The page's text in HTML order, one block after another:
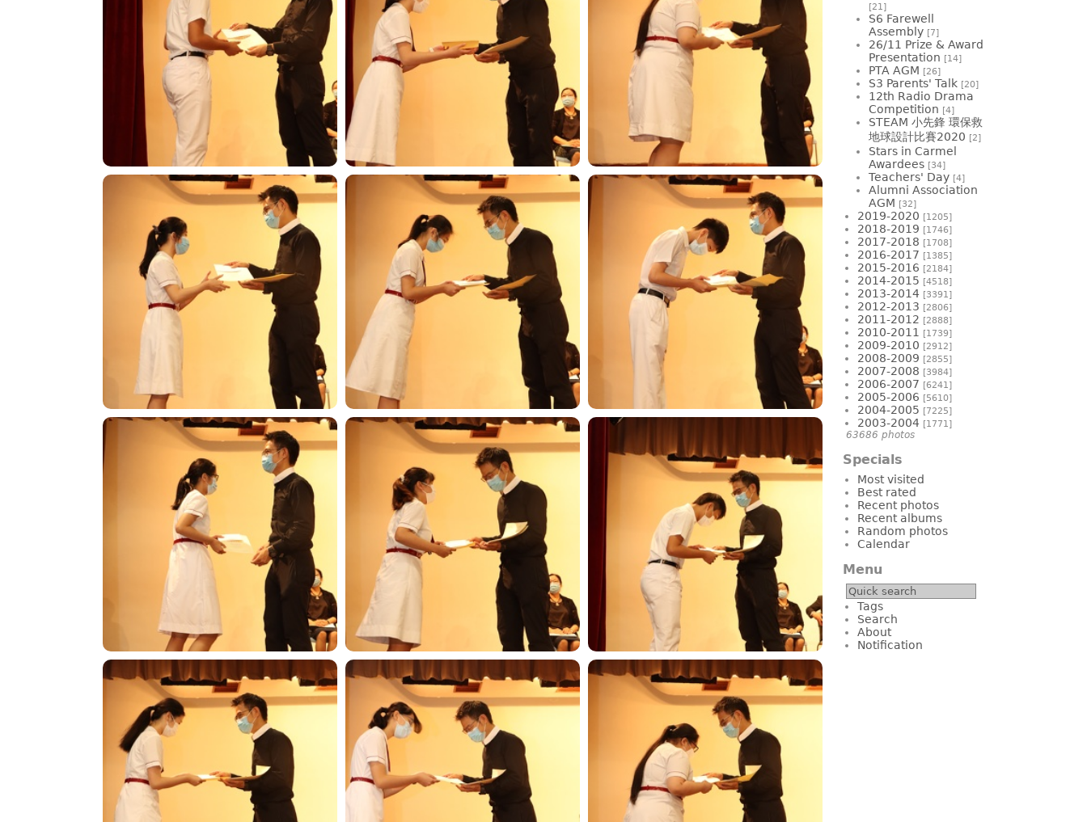
[21]
S6 Farewell
Assembly [7]
26/11 Prize & Award
Presentation [14]
PTA AGM [26]
S3 Parents' Talk [20]
12th Radio Drama
Competition [4]
STEAM 小先鋒 環保救
地球設計比賽2020 [2]
Stars in Carmel
Awardees [34]
Teachers' Day [4]
Alumni Association
AGM [32]
2019-2020 [1205]
2018-2019 [1746]
2017-2018 [1708]
2016-2017 [1385]
2015-2016 [2184]
2014-2015 [4518]
2013-2014 [3391]
2012-2013 [2806]
2011-2012 [2888]
2010-2011 [1739]
2009-2010 [2912]
2008-2009 [2855]
2007-2008 [3984]
2006-2007 [6241]
2005-2006 [5610]
2004-2005 [7225]
2003-2004 [1771]
63686 photos
Specials
Most visited
Best rated
Recent photos
Recent albums
Random photos
Calendar
Menu
Tags
Search
About
Notification